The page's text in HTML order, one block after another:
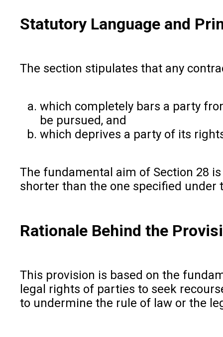
Statutory Language and
The section stipulates that any
which completely bars a party
be pursued, and
which deprives a party of its
The fundamental aim of Section 28
shorter than the one specified under
Rationale Behind the
This provision is based on the
legal rights of parties to seek
to undermine the rule of law or the